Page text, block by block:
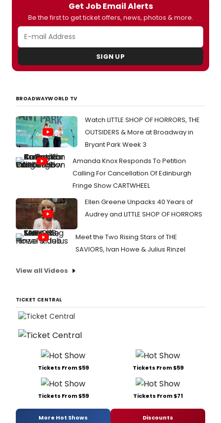
Get Job Email Alerts
Be the first to get ticket offers, news, photos & more.
SIGN UP
BROADWAYWORLD TV
Watch LITTLE SHOP OF HORRORS, THE
OUTSIDERS & More at Broadway in
Bryant Park Week 3
Amanda Knox Responds To Petition
Calling For Cancellation Of Edinburgh
Fringe Show CARTWHEEL
Ellen Greene Unpacks 40 Years of
Audrey and LITTLE SHOP OF HORRORS
Meet the Two Rising Stars of THE
SAVIORS, Ivan Howe & Julius Rinzel
View all Videos
TICKET CENTRAL
Tickets From $59 Tickets From $59
Tickets From $59 Tickets From $71
More Hot Shows Discounts